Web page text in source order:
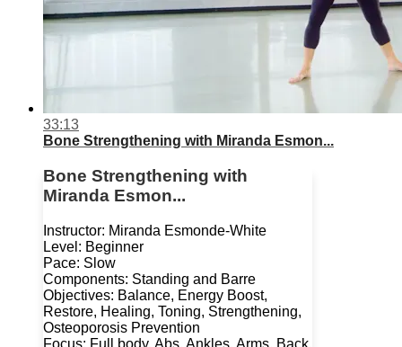
33:13
Bone Strengthening with Miranda Esmon...
Bone Strengthening with
Miranda Esmon...
Instructor: Miranda Esmonde-White
Level: Beginner
Pace: Slow
Components: Standing and Barre
Objectives: Balance, Energy Boost,
Restore, Healing, Toning, Strengthening,
Osteoporosis Prevention
Focus: Full body, Abs, Ankles, Arms, Back,